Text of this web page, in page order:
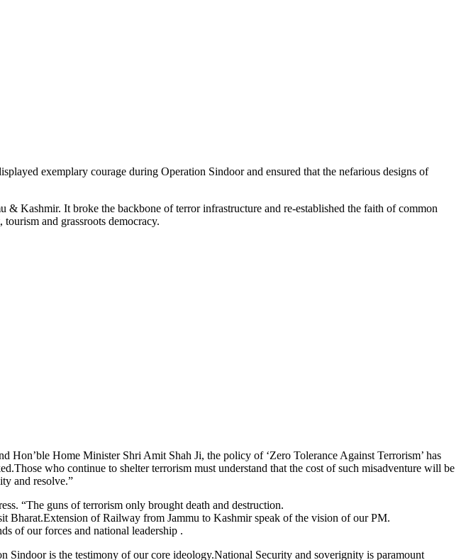
exemplary courage during Operation Sindoor and ensured that the nefarious designs of
Kashmir. It broke the backbone of terror infrastructure and re-established the faith of common
and grassroots democracy.
Home Minister Shri Amit Shah Ji, the policy of ‘Zero Tolerance Against Terrorism’ has
who continue to shelter terrorism must understand that the cost of such misadventure will be
and resolve.”
“The guns of terrorism only brought death and destruction.
Bharat.Extension of Railway from Jammu to Kashmir speak of the vision of our PM.
of our forces and national leadership .
is the testimony of our core ideology.National Security and soverignity is paramount